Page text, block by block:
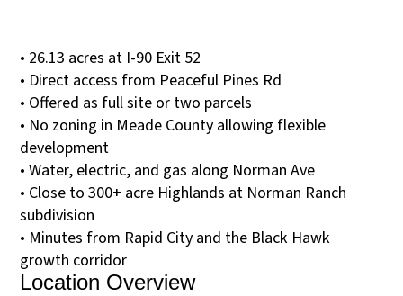
• 26.13 acres at I-90 Exit 52
• Direct access from Peaceful Pines Rd
• Offered as full site or two parcels
• No zoning in Meade County allowing flexible
development
• Water, electric, and gas along Norman Ave
• Close to 300+ acre Highlands at Norman Ranch
subdivision
• Minutes from Rapid City and the Black Hawk
growth corridor
Location Overview